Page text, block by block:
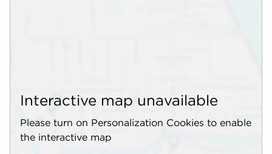
Interactive map unavailable
Please turn on Personalization Cookies to enable
the interactive map